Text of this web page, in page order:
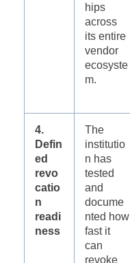
hips
across
its entire
vendor
ecosyste
m.
4.
Defin
ed
revo
catio
n
readi
ness
The
institutio
n has
tested
and
docume
nted how
fast it
can
revoke